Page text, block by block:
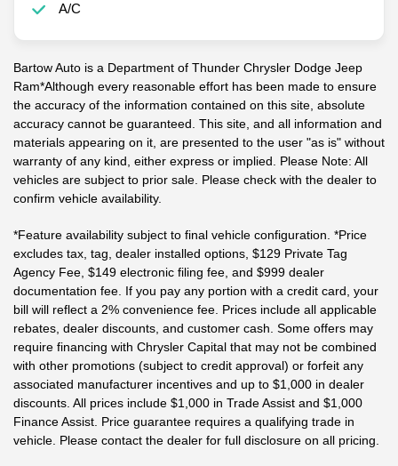
A/C
Bartow Auto is a Department of Thunder Chrysler Dodge Jeep
Ram*Although every reasonable effort has been made to ensure
the accuracy of the information contained on this site, absolute
accuracy cannot be guaranteed. This site, and all information and
materials appearing on it, are presented to the user "as is" without
warranty of any kind, either express or implied. Please Note: All
vehicles are subject to prior sale. Please check with the dealer to
confirm vehicle availability.
*Feature availability subject to final vehicle configuration. *Price
excludes tax, tag, dealer installed options, $129 Private Tag
Agency Fee, $149 electronic filing fee, and $999 dealer
documentation fee. If you pay any portion with a credit card, your
bill will reflect a 2% convenience fee. Prices include all applicable
rebates, dealer discounts, and customer cash. Some offers may
require financing with Chrysler Capital that may not be combined
with other promotions (subject to credit approval) or forfeit any
associated manufacturer incentives and up to $1,000 in dealer
discounts. All prices include $1,000 in Trade Assist and $1,000
Finance Assist. Price guarantee requires a qualifying trade in
vehicle. Please contact the dealer for full disclosure on all pricing.